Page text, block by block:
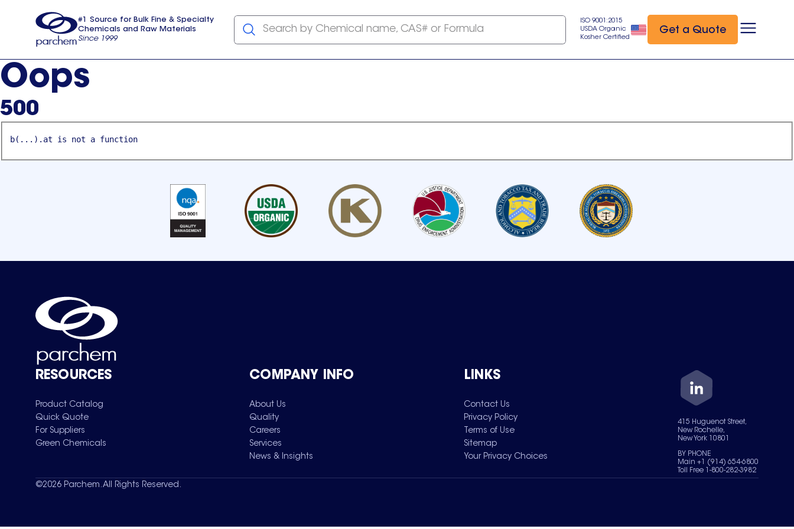
usa
#1 Source for Bulk Fine & Specialty
Chemicals and Raw Materials
Since 1999
Search by Chemical name, CAS# or Formula
ISO 9001:2015
USDA Organic
Kosher Certified
Get a Quote
Oops
500
b(...).at is not a function
RESOURCES
Product Catalog
Quick Quote
For Suppliers
Green Chemicals
COMPANY INFO
About Us
Quality
Careers
Services
News & Insights
LINKS
Contact Us
Privacy Policy
Terms of Use
Sitemap
Your Privacy Choices
415 Huguenot Street,
New Rochelle,
New York 10801
BY PHONE
Main +1 (914) 654-6800
Toll Free 1-800-282-3982
©2026 Parchem. All Rights Reserved.